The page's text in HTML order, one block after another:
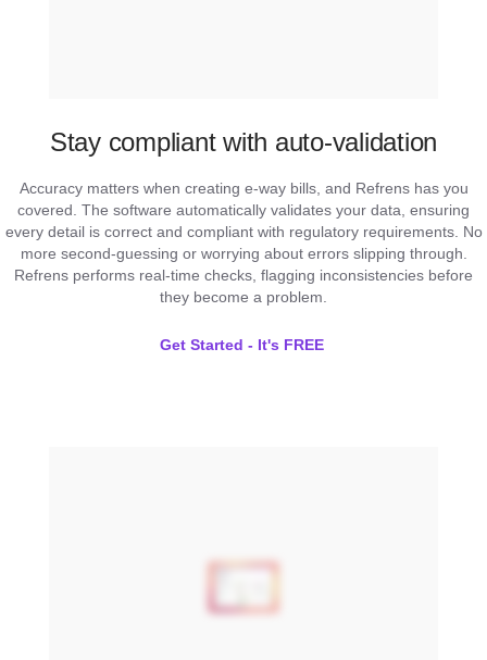
Stay compliant with auto-validation
Accuracy matters when creating e-way bills, and Refrens has you
covered. The software automatically validates your data, ensuring
every detail is correct and compliant with regulatory requirements. No
more second-guessing or worrying about errors slipping through.
Refrens performs real-time checks, flagging inconsistencies before
they become a problem.
Get Started - It's FREE